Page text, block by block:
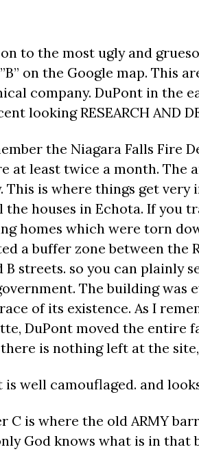
to the most ugly and
on the Google map. This
company. DuPont in the
looking RESEARCH AND
the Niagara Falls Fire
at least twice a month. The
This is where things get
the houses in Echota. If you
homes which were torn
a buffer zone between the
B streets. so you can plainly
The building was
of its existence. As I
DuPont moved the entire
is nothing left at the
is well camouflaged. and
C is where the old ARMY
God knows what is in that